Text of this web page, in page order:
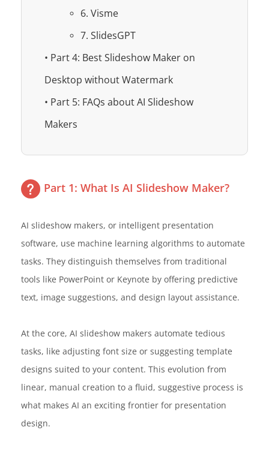
6. Visme
7. SlidesGPT
• Part 4: Best Slideshow Maker on
Desktop without Watermark
• Part 5: FAQs about AI Slideshow
Makers
Part 1: What Is AI Slideshow Maker?
AI slideshow makers, or intelligent presentation
software, use machine learning algorithms to automate
tasks. They distinguish themselves from traditional
tools like PowerPoint or Keynote by offering predictive
text, image suggestions, and design layout assistance.
At the core, AI slideshow makers automate tedious
tasks, like adjusting font size or suggesting template
designs suited to your content. This evolution from
linear, manual creation to a fluid, suggestive process is
what makes AI an exciting frontier for presentation
design.